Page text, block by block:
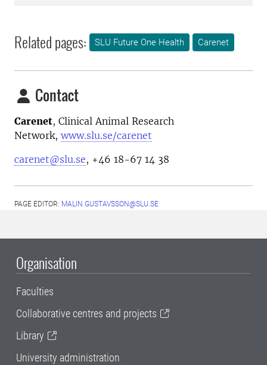
Related pages: SLU Future One Health Carenet
Contact
Carenet, Clinical Animal Research
Network, www.slu.se/carenet
carenet@slu.se, +46 18-67 14 38
PAGE EDITOR: MALIN.GUSTAVSSON@SLU.SE
Organisation
Faculties
Collaborative centres and projects
Library
University administration